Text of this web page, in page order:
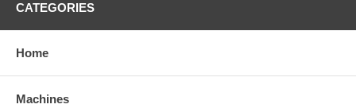
CATEGORIES
Home
Machines